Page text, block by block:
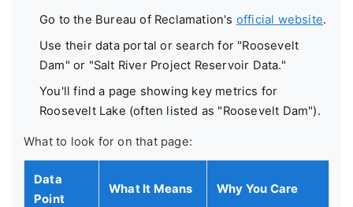
Go to the Bureau of Reclamation's official website.
Use their data portal or search for "Roosevelt
Dam" or "Salt River Project Reservoir Data."
You'll find a page showing key metrics for
Roosevelt Lake (often listed as "Roosevelt Dam").
What to look for on that page:
Data
Point
What It Means Why You Care